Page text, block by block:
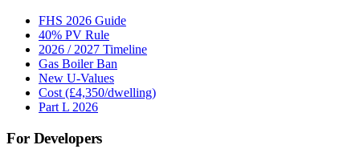
FHS 2026 Guide
40% PV Rule
2026 / 2027 Timeline
Gas Boiler Ban
New U-Values
Cost (£4,350/dwelling)
Part L 2026
For Developers